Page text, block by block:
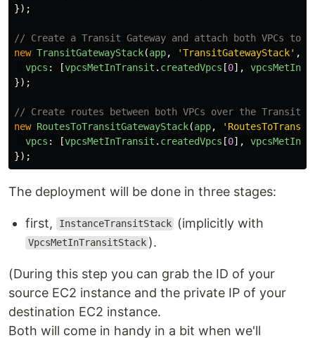
});
// Create a Transit Gateway and attach both VPCs to
new TransitGatewayStack(app, 'TransitGatewayStack' ,
vpcs : [vpcsMetInTransit . createdVpcs [0],
});
// Create routes between both VPCs over the Transit
new RoutesToTransitGatewayStack(app, '
vpcs : [vpcsMetInTransit . createdVpcs [0],
});
The deployment will be done in three stages:
first, InstanceTransitStack (implicitly with
VpcsMetInTransitStack ).
(During this step you can grab the ID of your
source EC2 instance and the private IP of your
destination EC2 instance.
Both will come in handy in a bit when we'll